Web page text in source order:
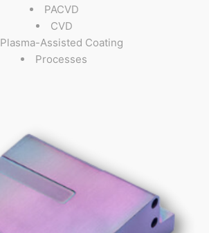
PACVD
CVD
Plasma-Assisted Coating
Processes